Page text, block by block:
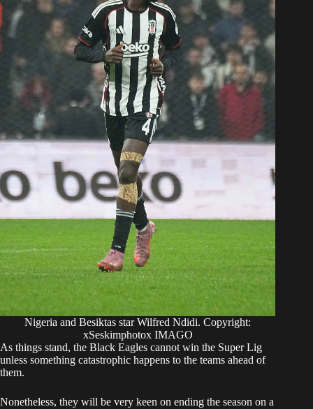
Nigeria and Besiktas star Wilfred Ndidi. Copyright:
xSeskimphotox IMAGO
​As things stand, the Black Eagles cannot win the Super Lig
unless something catastrophic happens to the teams ahead of
them.
​Nonetheless, they will be very keen on ending the season on a